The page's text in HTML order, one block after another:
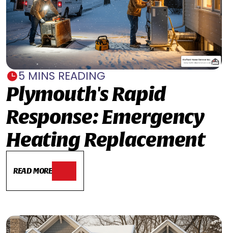
5 MINS READING
Plymouth's Rapid
Response: Emergency
Heating Replacement
READ MORE